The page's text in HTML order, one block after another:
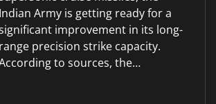
Indian Army is getting ready for a
improvement in its long-
range precision strike capacity.
to sources, the…